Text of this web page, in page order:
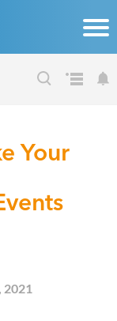
Your
2021